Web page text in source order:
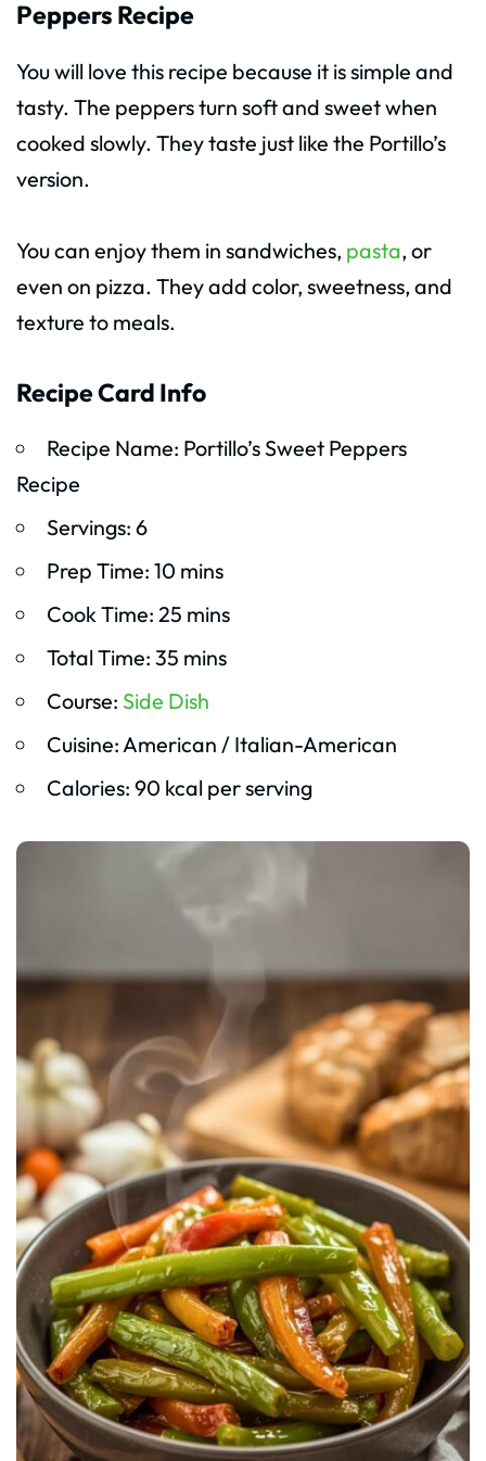
Peppers Recipe
You will love this recipe because it is simple and
tasty. The peppers turn soft and sweet when
cooked slowly. They taste just like the Portillo’s
version.
You can enjoy them in sandwiches, pasta, or
even on pizza. They add color, sweetness, and
texture to meals.
Recipe Card Info
Recipe Name: Portillo’s Sweet Peppers
Recipe
Servings: 6
Prep Time: 10 mins
Cook Time: 25 mins
Total Time: 35 mins
Course: Side Dish
Cuisine: American / Italian-American
Calories: 90 kcal per serving